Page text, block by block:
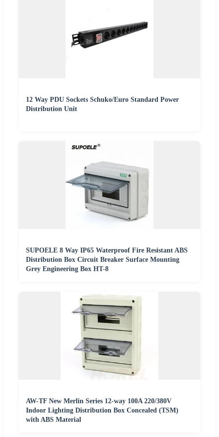
12 Way PDU Sockets Schuko/Euro Standard Power
Distribution Unit
SUPOELE 8 Way IP65 Waterproof Fire Resistant ABS
Distribution Box Circuit Breaker Surface Mounting
Grey Engineering Box HT-8
AW-TF New Merlin Series 12-way 100A 220/380V
Indoor Lighting Distribution Box Concealed (TSM)
with ABS Material